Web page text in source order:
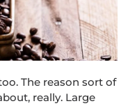
The reason sort of
really. Large